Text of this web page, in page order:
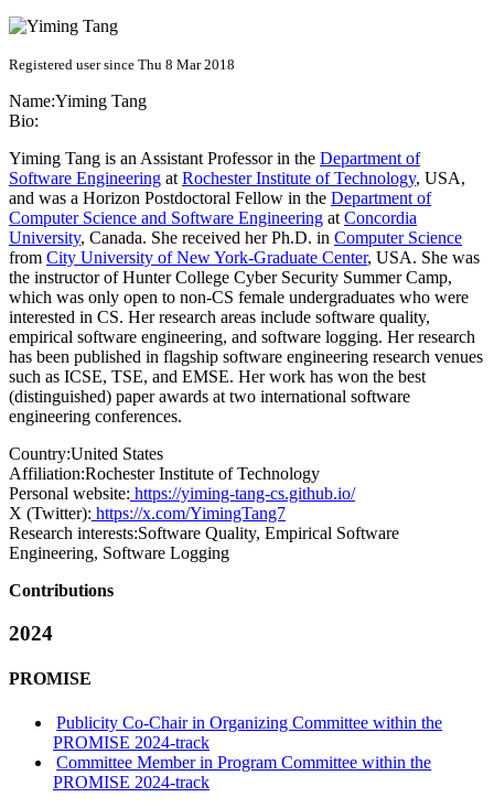
Registered user since Thu 8 Mar 2018
Name:Yiming Tang
Bio:
Yiming Tang is an Assistant Professor in the Department of
Software Engineering at Rochester Institute of Technology, USA,
and was a Horizon Postdoctoral Fellow in the Department of
Computer Science and Software Engineering at Concordia
University, Canada. She received her Ph.D. in Computer Science
from City University of New York-Graduate Center, USA. She was
the instructor of Hunter College Cyber Security Summer Camp,
which was only open to non-CS female undergraduates who were
interested in CS. Her research areas include software quality,
empirical software engineering, and software logging. Her research
has been published in flagship software engineering research venues
such as ICSE, TSE, and EMSE. Her work has won the best
(distinguished) paper awards at two international software
engineering conferences.
Country:United States
Affiliation:Rochester Institute of Technology
Personal website: https://yiming-tang-cs.github.io/
X (Twitter): https://x.com/YimingTang7
Research interests:Software Quality, Empirical Software
Engineering, Software Logging
Contributions
2024
PROMISE
Publicity Co-Chair in Organizing Committee within the
PROMISE 2024-track
Committee Member in Program Committee within the
PROMISE 2024-track